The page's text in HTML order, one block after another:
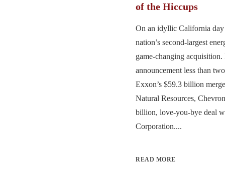
of the Hiccups
On an idyllic California day
nation’s second-largest
game-changing
announcement less than
Exxon’s $59.3 billion
Natural Resources,
billion, love-you-bye deal
Corporation....
READ MORE